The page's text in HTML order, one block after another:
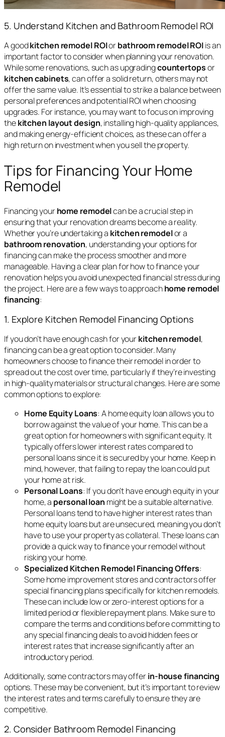
5. Understand Kitchen and Bathroom Remodel ROI
A goodkitchen remodel ROIorbathroom remodel ROIis an
important factor to consider when planning your renovation.
While some renovations, such as upgradingcountertopsor
kitchen cabinets, can offer a solid return, others may not
offer the same value. It’s essential to strike a balance between
personal preferences and potential ROI when choosing
upgrades. For instance, you may want to focus on improving
thekitchen layout design, installing high-quality appliances,
and making energy-efficient choices, as these can offer a
high return on investment when you sell the property.
Tips for Financing Your Home
Remodel
Financing yourhome remodelcan be a crucial step in
ensuring that your renovation dreams become a reality.
Whether you’re undertaking a kitchen remodelor a
bathroom renovation, understanding your options for
financing can make the process smoother and more
manageable. Having a clear plan for how to finance your
renovation helps you avoid unexpected financial stress during
the project. Here are a few ways to approachhome remodel
financing:
1. Explore Kitchen Remodel Financing Options
If you don’t have enough cash for yourkitchen remodel,
financing can be a great option to consider. Many
homeowners choose to finance their remodel in order to
spread out the cost over time, particularly if they’re investing
in high-quality materials or structural changes. Here are some
common options to explore:
Home Equity Loans: A home equity loan allows you to
borrow against the value of your home. This can be a
great option for homeowners with significant equity. It
typically offers lower interest rates compared to
personal loans since it is secured by your home. Keep in
mind, however, that failing to repay the loan could put
your home at risk.
Personal Loans: If you don’t have enough equity in your
home, a personal loan might be a suitable alternative.
Personal loans tend to have higher interest rates than
home equity loans but are unsecured, meaning you don’t
have to use your property as collateral. These loans can
provide a quick way to finance your remodel without
risking your home.
Specialized Kitchen Remodel Financing Offers:
Some home improvement stores and contractors offer
special financing plans specifically for kitchen remodels.
These can include low or zero-interest options for a
limited period or flexible repayment plans. Make sure to
compare the terms and conditions before committing to
any special financing deals to avoid hidden fees or
interest rates that increase significantly after an
introductory period.
Additionally, some contractors may offerin-house financing
options. These may be convenient, but it’s important to review
the interest rates and terms carefully to ensure they are
competitive.
2. Consider Bathroom Remodel Financing